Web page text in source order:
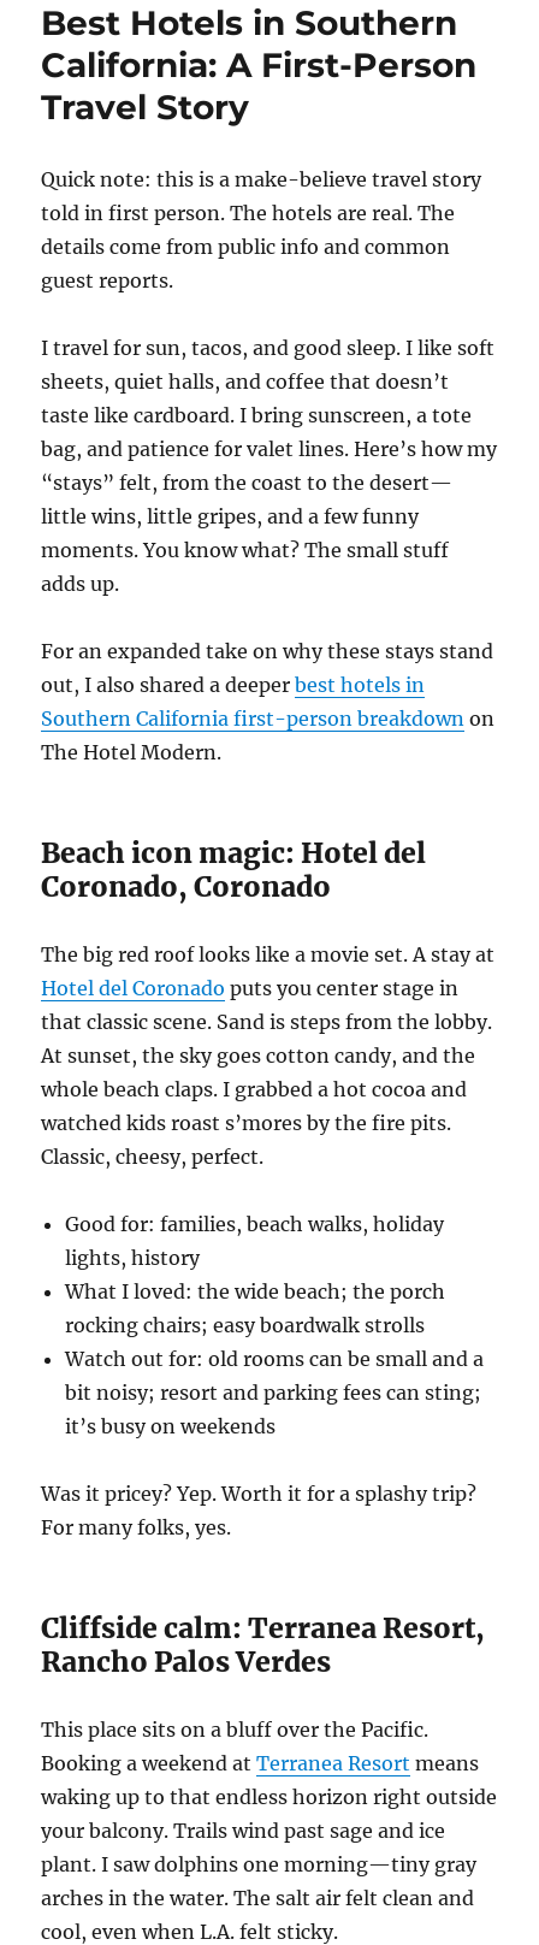
Best Hotels in Southern
California: A First-Person
Travel Story
Quick note: this is a make-believe travel story
told in first person. The hotels are real. The
details come from public info and common
guest reports.
I travel for sun, tacos, and good sleep. I like soft
sheets, quiet halls, and coffee that doesn’t
taste like cardboard. I bring sunscreen, a tote
bag, and patience for valet lines. Here’s how my
“stays” felt, from the coast to the desert—
little wins, little gripes, and a few funny
moments. You know what? The small stuff
adds up.
For an expanded take on why these stays stand
out, I also shared a deeperbest hotels in
Southern California first-person breakdown on
The Hotel Modern.
Beach icon magic: Hotel del
Coronado, Coronado
The big red roof looks like a movie set. A stay at
Hotel del Coronado puts you center stage in
that classic scene. Sand is steps from the lobby.
At sunset, the sky goes cotton candy, and the
whole beach claps. I grabbed a hot cocoa and
watched kids roast s’mores by the fire pits.
Classic, cheesy, perfect.
Good for: families, beach walks, holiday
lights, history
What I loved: the wide beach; the porch
rocking chairs; easy boardwalk strolls
Watch out for: old rooms can be small and a
bit noisy; resort and parking fees can sting;
it’s busy on weekends
Was it pricey? Yep. Worth it for a splashy trip?
For many folks, yes.
Cliffside calm: Terranea Resort,
Rancho Palos Verdes
This place sits on a bluff over the Pacific.
Booking a weekend atTerranea Resort means
waking up to that endless horizon right outside
your balcony. Trails wind past sage and ice
plant. I saw dolphins one morning—tiny gray
arches in the water. The salt air felt clean and
cool, even when L.A. felt sticky.